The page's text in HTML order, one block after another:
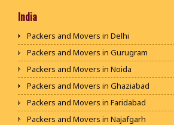
India
Packers and Movers in Delhi
Packers and Movers in Gurugram
Packers and Movers in Noida
Packers and Movers in Ghaziabad
Packers and Movers in Faridabad
Packers and Movers in Najafgarh